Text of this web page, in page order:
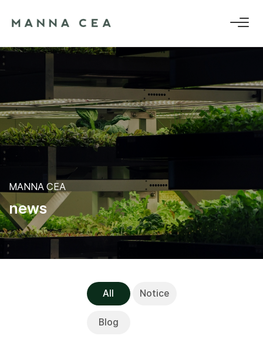
MANNA CEA
news
All Notice
Blog